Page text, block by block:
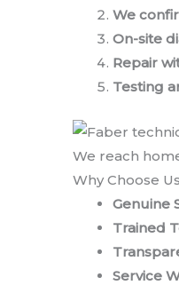
We
On-site
Repair
Testing
We reach
Why Choose
Genuine
Trained
Service